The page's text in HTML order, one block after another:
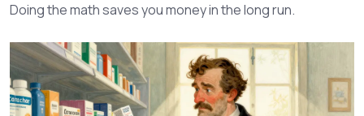
Doing the math saves you money in the long run.